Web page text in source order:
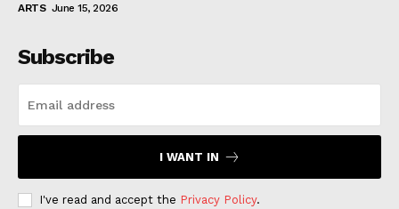
ARTS June 15, 2026
Subscribe
I WANT IN
I've read and accept the Privacy Policy.